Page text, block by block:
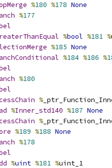
%180 %178 None
%177
%bool %181 %
%185 None
%184 %186 %
%180
%
%Inner_std140 %187 None
%
%189 %188 None
%178
%uint %181 %uint_1